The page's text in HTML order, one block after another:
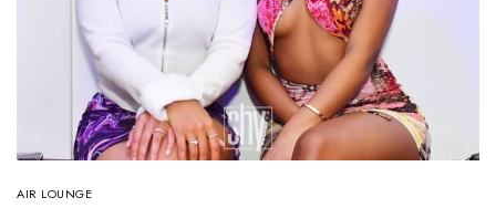
AIR LOUNGE